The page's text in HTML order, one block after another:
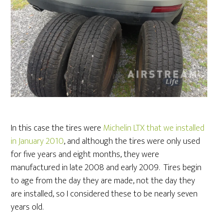
In this case the tires were Michelin LTX that we installed
in January 2010, and although the tires were only used
for five years and eight months, they were
manufactured in late 2008 and early 2009. Tires begin
to age from the day they are made, not the day they
are installed, so I considered these to be nearly seven
years old.